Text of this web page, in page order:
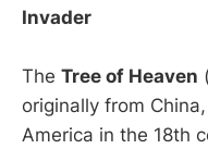
Invader
The Tree of Heaven (
originally from
America in the 18th